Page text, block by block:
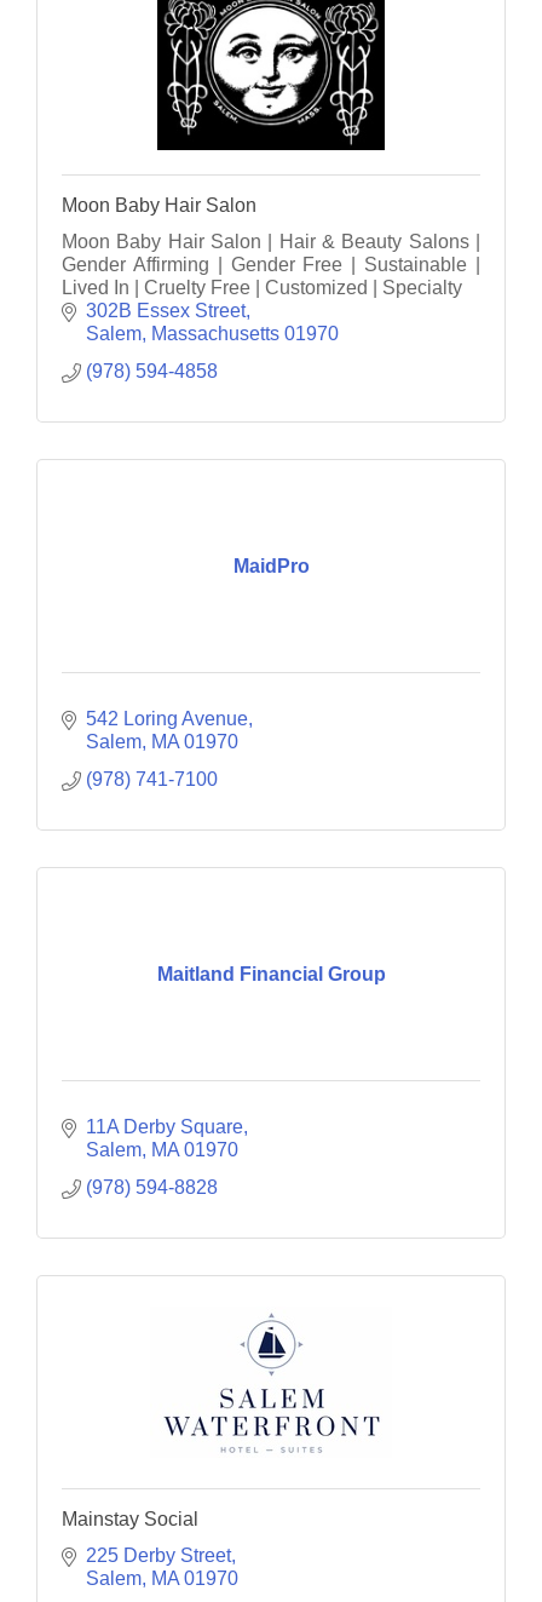
Moon Baby Hair Salon
Moon Baby Hair Salon | Hair & Beauty Salons |
Gender Affirming | Gender Free | Sustainable |
Lived In | Cruelty Free | Customized | Specialty
302B Essex Street
Salem Massachusetts 01970
(978) 594-4858
MaidPro
542 Loring Avenue
Salem MA 01970
(978) 741-7100
Maitland Financial Group
11A Derby Square
Salem MA 01970
(978) 594-8828
Mainstay Social
225 Derby Street
Salem MA 01970